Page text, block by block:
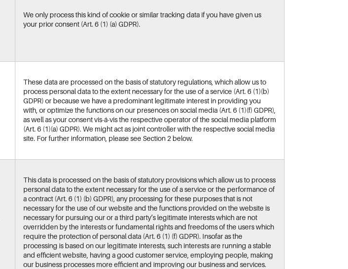
We only process this kind of cookie or similar tracking data if you have given us
your prior consent (Art. 6 (1) (a) GDPR).
These data are processed on the basis of statutory regulations, which allow us to
process personal data to the extent necessary for the use of a service (Art. 6 (1)(b)
GDPR) or because we have a predominant legitimate interest in providing you
with, or optimize the functions on our presences on social media (Art. 6 (1)(f) GDPR),
as well as your consent vis-á-vis the respective operator of the social media platform
(Art. 6 (1)(a) GDPR). We might act as joint controller with the respective social media
site. For further information, please see Section 2 below.
This data is processed on the basis of statutory provisions which allow us to process
personal data to the extent necessary for the use of a service or the performance of
a contract (Art. 6 (1) (b) GDPR), any processing for these purposes that is not
necessary for the use of our website and the functions provided on the website is
necessary for pursuing our or a third party’s legitimate interests which are not
overridden by the interests or fundamental rights and freedoms of the users which
require the protection of personal data (Art. 6 (1) (f) GDPR). Insofar as the
processing is based on our legitimate interests, such interests are running a stable
and efficient website, having a good customer service, employing people, making
our business processes more efficient and improving our business and services.